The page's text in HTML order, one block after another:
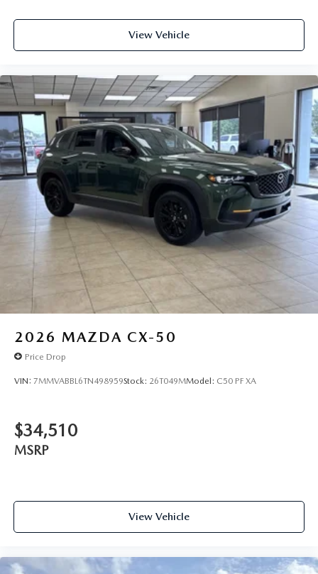
View Vehicle
2026 MAZDA CX-50
Price Drop
VIN: 7MMVABBL6TN498959Stock: 26T049MModel: C50 PF XA
$34,510
MSRP
View Vehicle